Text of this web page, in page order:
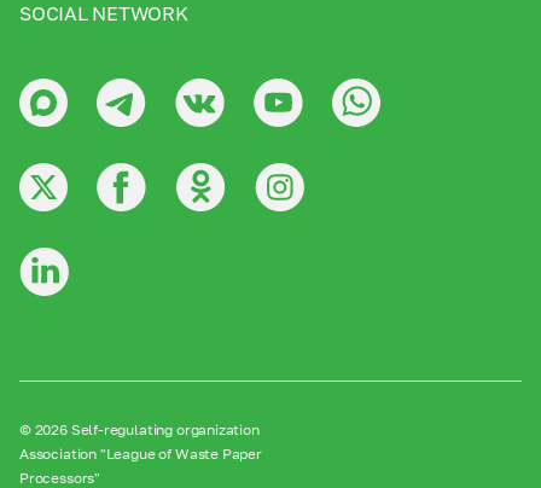
SOCIAL NETWORK
© 2026 Self-regulating organization
Association "League of Waste Paper
Processors"